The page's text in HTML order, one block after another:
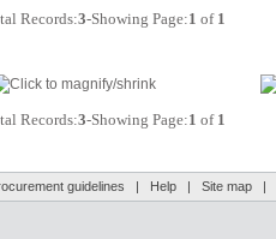
Records:3-Showing Page:1 of 1
Records:3-Showing Page:1 of 1
guidelines | Help | Site map |